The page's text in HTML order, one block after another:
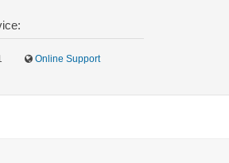
Online Support